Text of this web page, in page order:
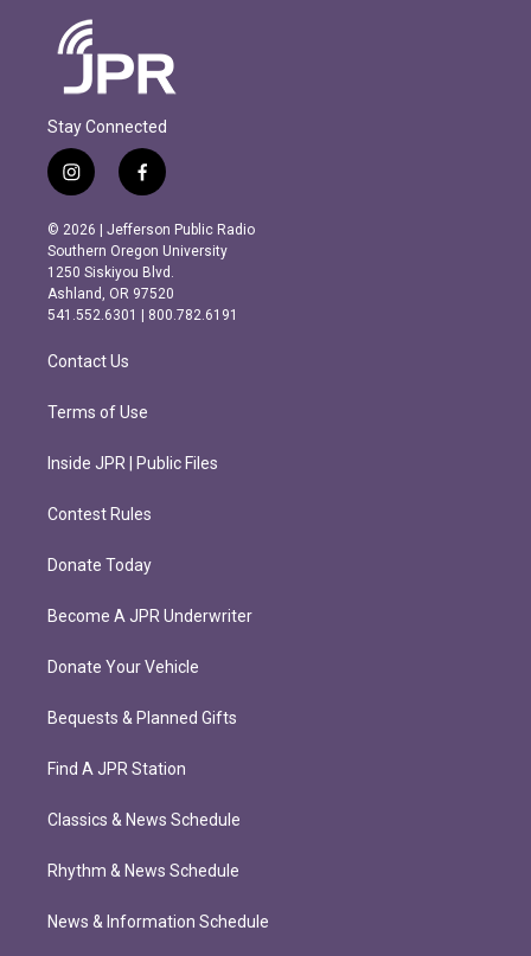
Stay Connected
i
n
s
t
a
g
r
m
f
a
c
e
b
o
o
k
© 2026 | Jefferson Public Radio
Southern Oregon University
1250 Siskiyou Blvd.
Ashland, OR 97520
541.552.6301 | 800.782.6191
Contact Us
Terms of Use
Inside JPR | Public Files
Contest Rules
Donate Today
Become A JPR Underwriter
Donate Your Vehicle
Bequests & Planned Gifts
Find A JPR Station
Classics & News Schedule
Rhythm & News Schedule
News & Information Schedule